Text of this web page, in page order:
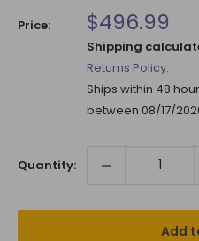
Price: Sale
price
$496.99
Shipping
Returns Policy.
Ships within 48
between 08/17/
Quantity:
Add